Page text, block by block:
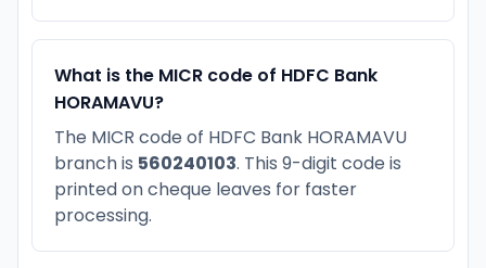
What is the MICR code of HDFC Bank
HORAMAVU?
The MICR code of HDFC Bank HORAMAVU
branch is 560240103. This 9-digit code is
printed on cheque leaves for faster
processing.